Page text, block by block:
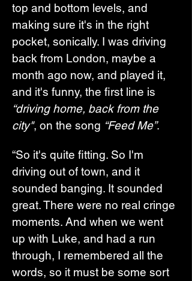
top and bottom levels, and
making sure it's in the right
pocket, sonically. I was driving
back from London, maybe a
month ago now, and played it,
and it's funny, the first line is
“driving home, back from the
city", on the song “Feed Me”.
“So it's quite fitting. So I'm
driving out of town, and it
sounded banging. It sounded
great. There were no real cringe
moments. And when we went
up with Luke, and had a run
through, I remembered all the
words, so it must be some sort